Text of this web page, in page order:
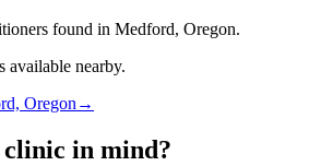
found in Medford, Oregon.
available nearby.
Oregon →
in mind?